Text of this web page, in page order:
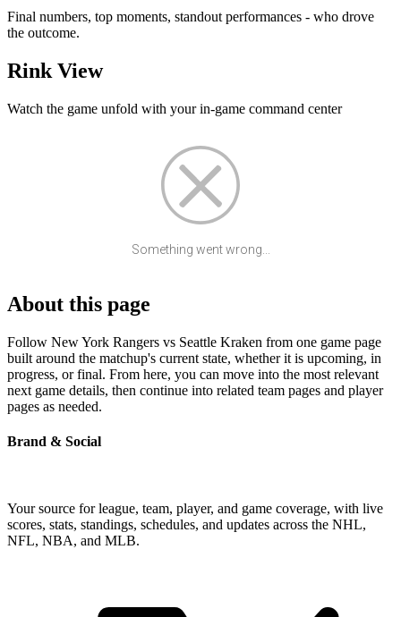
Final numbers, top moments, standout performances - who drove
the outcome.
Rink View
Watch the game unfold with your in-game command center
Something went wrong...
About this page
Follow New York Rangers vs Seattle Kraken from one game page
built around the matchup's current state, whether it is upcoming, in
progress, or final. From here, you can move into the most relevant
next game details, then continue into related team pages and player
pages as needed.
Brand & Social
Your source for league, team, player, and game coverage, with live
scores, stats, standings, schedules, and updates across the NHL,
NFL, NBA, and MLB.